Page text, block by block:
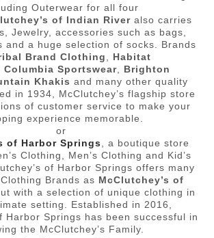
Outerwear for all four
of Indian River also carries
Jewelry, accessories such as bags,
and a huge selection of socks. Brands
Brand Clothing
Habitat
Columbia Sportswear
Brighton
Khakis and many other quality
in 1934, McClutchey’s flagship store
of customer service to make your
experience memorable.
or
of Harbor Springs , a boutique store
Clothing, Men’s Clothing and Kid’s
of Harbor Springs offers many
Brands as McClutchey’s of
with a selection of unique clothing in
setting. Established in 2016,
Harbor Springs has been successful in
the McClutchey’s Family.